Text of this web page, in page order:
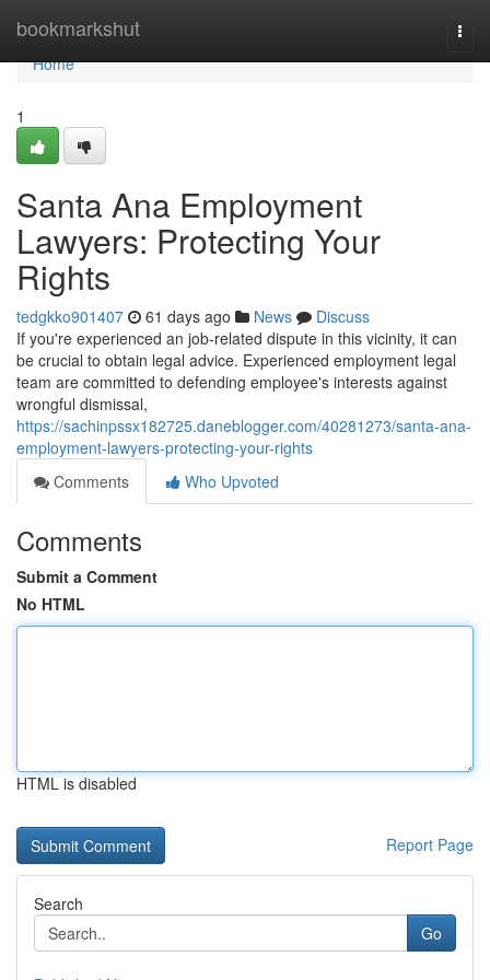
bookmarkshut
Home
Home
1
Santa Ana Employment
Lawyers: Protecting Your
Rights
tedgkko901407 61 days ago News
Discuss
If you're experienced an job-related dispute in this vicinity, it can
be crucial to obtain legal advice. Experienced employment legal
team are committed to defending employee's interests against
wrongful dismissal,
https://sachinpssx182725.daneblogger.com/40281273/santa-ana-
employment-lawyers-protecting-your-rights
Comments
Who Upvoted
Comments
Submit a Comment
No HTML
HTML is disabled
Report Page
Search
Go